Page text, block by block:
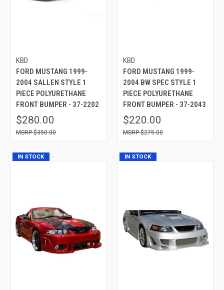
KBD
FORD MUSTANG 1999-
2004 SALLEN STYLE 1
PIECE POLYURETHANE
FRONT BUMPER - 37-2202
$280.00
$350.00
KBD
FORD MUSTANG 1999-
2004 BW SPEC STYLE 1
PIECE POLYURETHANE
FRONT BUMPER - 37-2043
$220.00
$275.00
IN STOCK IN STOCK